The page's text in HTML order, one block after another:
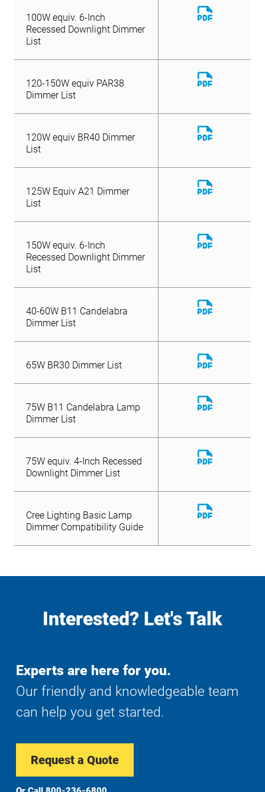
100W equiv. 6-Inch
Recessed Downlight Dimmer
List
Download
File
120-150W equiv PAR38
Dimmer List
Download
File
120W equiv BR40 Dimmer
List
Download
File
125W Equiv A21 Dimmer
List
Download
File
150W equiv. 6-Inch
Recessed Downlight Dimmer
List
Download
File
40-60W B11 Candelabra
Dimmer List
Download
File
65W BR30 Dimmer List
Download
File
75W B11 Candelabra Lamp
Dimmer List
Download
File
75W equiv. 4-Inch Recessed
Downlight Dimmer List
Download
File
Cree Lighting Basic Lamp
Dimmer Compatibility Guide
Download
File
Interested? Let's Talk
Experts are here for you.
Our friendly and knowledgeable team
can help you get started.
Request a Quote